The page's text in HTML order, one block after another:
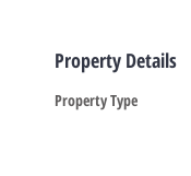
Property Details
Property Type